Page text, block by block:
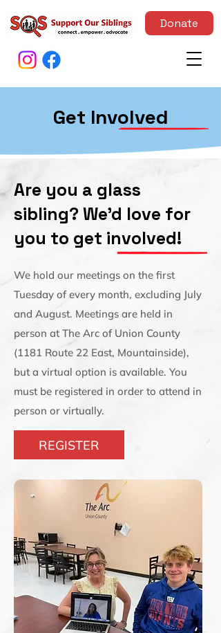
Donate
Get Involved
Are you a glass
sibling? We'd love for
you to get involved!
We hold our meetings on the first
Tuesday of every month, excluding July
and August. Meetings are held in
person at The Arc of Union County
(1181 Route 22 East, Mountainside),
but a virtual option is available. You
must be registered in order to attend in
person or virtually.
REGISTER